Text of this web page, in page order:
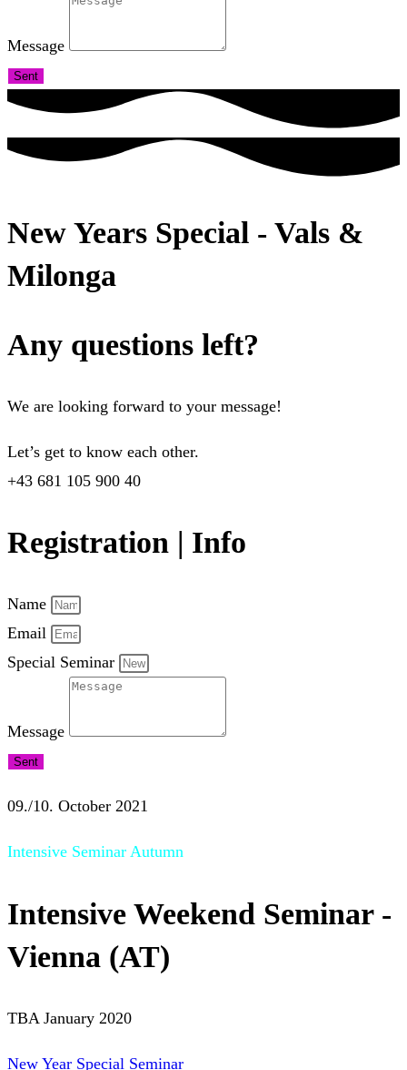
Message
Sent
New Years Special - Vals &
Milonga
Any questions left?
We are looking forward to your message!
Let’s get to know each other.
+43 681 105 900 40
Registration | Info
Name
Email
Special Seminar
Message
Sent
09./10. October 2021
Intensive Seminar Autumn
Intensive Weekend Seminar -
Vienna (AT)
TBA January 2020
New Year Special Seminar